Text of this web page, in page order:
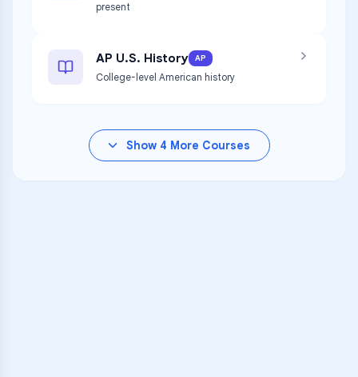
present
AP U.S. History AP
College-level American history
Show 4 More Courses